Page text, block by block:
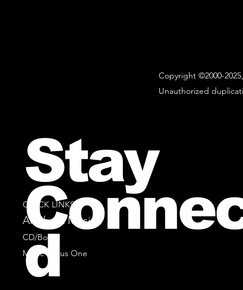
Copyright ©2000-
Unauthorized
QUICK LINKS
All Sheet Music
CD/Books
Music Minus One
Stay
d